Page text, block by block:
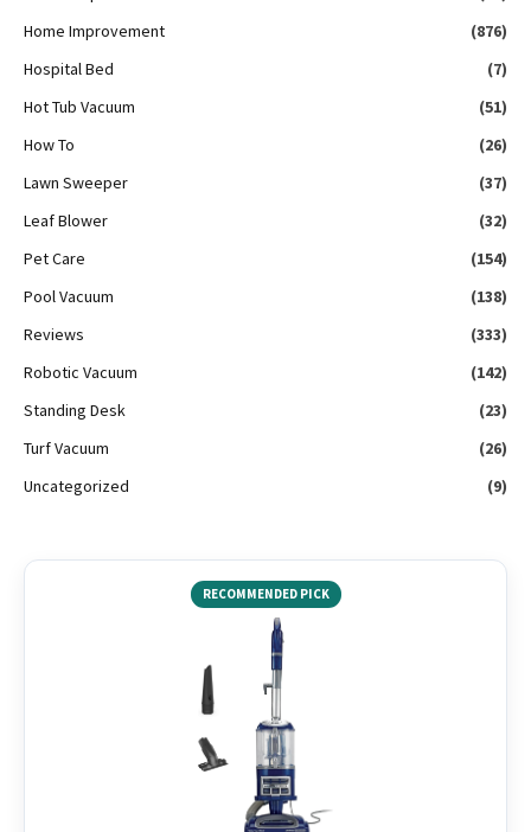
Home Improvement
(876)
Hospital Bed
(7)
Hot Tub Vacuum
(51)
How To
(26)
Lawn Sweeper
(37)
Leaf Blower
(32)
Pet Care
(154)
Pool Vacuum
(138)
Reviews
(333)
Robotic Vacuum
(142)
Standing Desk
(23)
Turf Vacuum
(26)
Uncategorized
(9)
RECOMMENDED PICK